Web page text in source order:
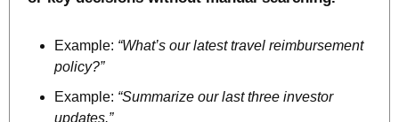
Example: “What’s our latest travel reimbursement
policy?”
Example: “Summarize our last three investor
updates.”